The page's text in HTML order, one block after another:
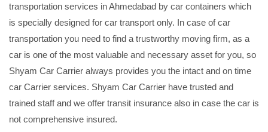
transportation services in Ahmedabad by car containers which
is specially designed for car transport only. In case of car
transportation you need to find a trustworthy moving firm, as a
car is one of the most valuable and necessary asset for you, so
Shyam Car Carrier always provides you the intact and on time
car Carrier services. Shyam Car Carrier have trusted and
trained staff and we offer transit insurance also in case the car is
not comprehensive insured.